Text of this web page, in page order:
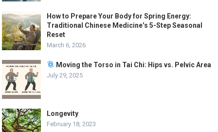
How to Prepare Your Body for Spring Energy:
Traditional Chinese Medicine’s 5-Step Seasonal
Reset
March 6, 2026
Moving the Torso in Tai Chi: Hips vs. Pelvic Area
July 29, 2025
Longevity
February 18, 2023